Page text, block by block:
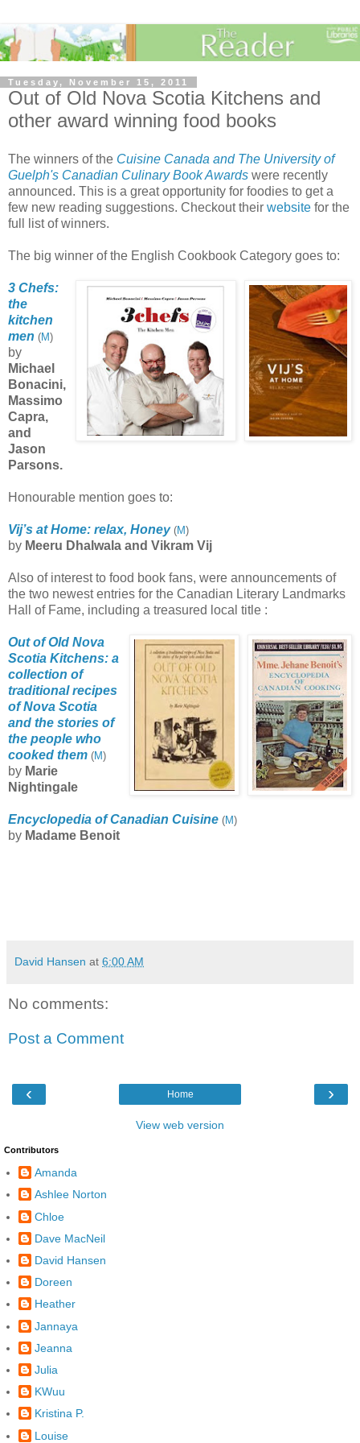
Tuesday, November 15, 2011
Out of Old Nova Scotia Kitchens and
other award winning food books
The winners of the Cuisine Canada and The University of
Guelph's Canadian Culinary Book Awards were recently
announced. This is a great opportunity for foodies to get a
few new reading suggestions. Checkout their website for the
full list of winners.
The big winner of the English Cookbook Category goes to:
3 Chefs:
the
kitchen
men (M)
by
Michael
Bonacini,
Massimo
Capra,
and
Jason
Parsons.
Honourable mention goes to:
Vij’s at Home: relax, Honey (M)
by Meeru Dhalwala and Vikram Vij
Also of interest to food book fans, were announcements of
the two newest entries for the Canadian Literary Landmarks
Hall of Fame, including a treasured local title :
Out of Old Nova
Scotia Kitchens: a
collection of
traditional recipes
of Nova Scotia
and the stories of
the people who
cooked them (M)
by Marie
Nightingale
Encyclopedia of Canadian Cuisine (M)
by Madame Benoit
David Hansen at 6:00 AM
No comments:
Post a Comment
‹ ›
Home
View web version
Contributors
Amanda
Ashlee Norton
Chloe
Dave MacNeil
David Hansen
Doreen
Heather
Jannaya
Jeanna
Julia
KWuu
Kristina P.
Louise